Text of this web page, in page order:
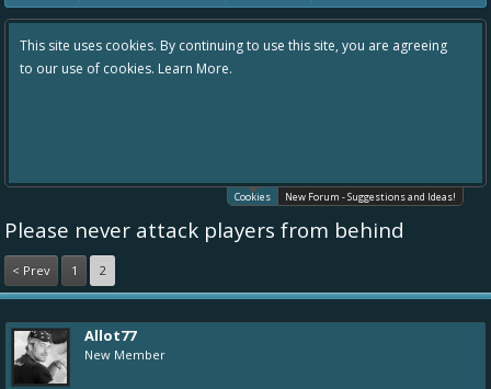
This site uses cookies. By continuing to use this site, you are agreeing
to our use of cookies. Learn More.
Cookies New Forum - Suggestions and Ideas!
Please never attack players from behind
< Prev 1 2
Allot77
New Member